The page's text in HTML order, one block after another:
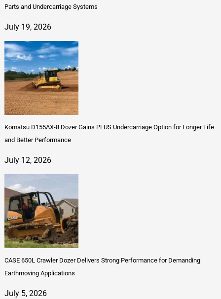
Parts and Undercarriage Systems
July 19, 2026
Komatsu D155AX-8 Dozer Gains PLUS Undercarriage Option for Longer Life
and Better Performance
July 12, 2026
CASE 650L Crawler Dozer Delivers Strong Performance for Demanding
Earthmoving Applications
July 5, 2026